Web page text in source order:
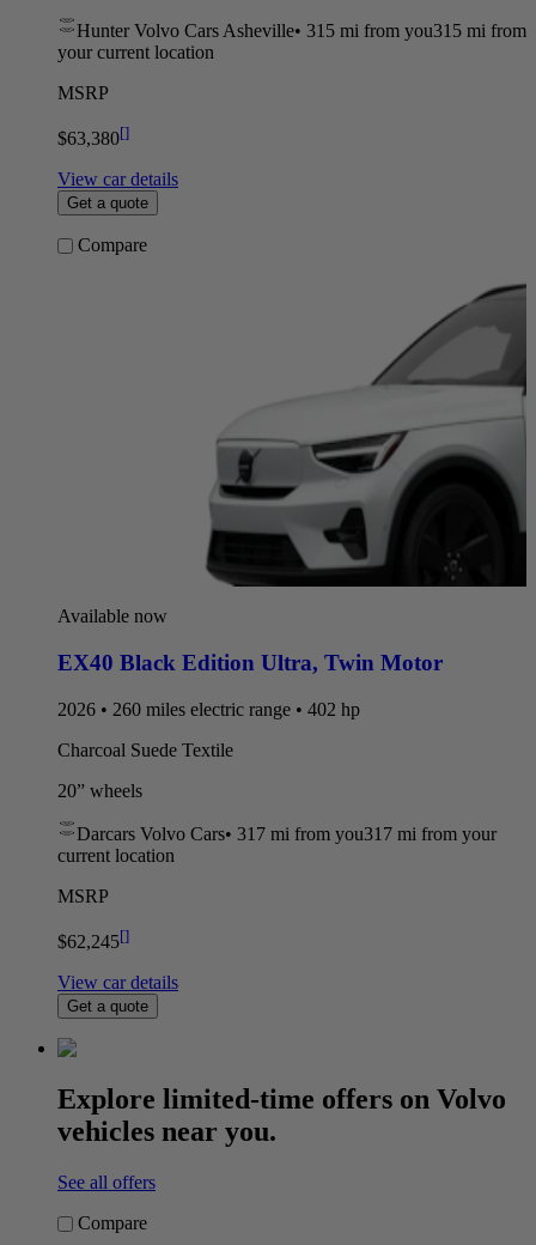
Hunter Volvo Cars Asheville• 315 mi from you315 mi from
your current location
MSRP
$63,380[]
View car details
Get a quote
Compare
Available now
EX40 Black Edition Ultra, Twin Motor
2026 • 260 miles electric range • 402 hp
Charcoal Suede Textile
20” wheels
Darcars Volvo Cars• 317 mi from you317 mi from your
current location
MSRP
$62,245[]
View car details
Get a quote
Explore limited-time offers on Volvo
vehicles near you.
See all offers
Compare